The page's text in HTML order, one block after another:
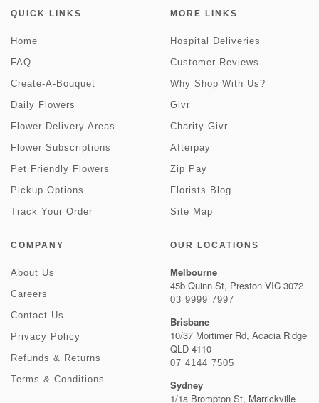
QUICK LINKS
Home
FAQ
Create-A-Bouquet
Daily Flowers
Flower Delivery Areas
Flower Subscriptions
Pet Friendly Flowers
Pickup Options
Track Your Order
MORE LINKS
Hospital Deliveries
Customer Reviews
Why Shop With Us?
Givr
Charity Givr
Afterpay
Zip Pay
Florists Blog
Site Map
COMPANY
About Us
Careers
Contact Us
Privacy Policy
Refunds & Returns
Terms & Conditions
OUR LOCATIONS
Melbourne
45b Quinn St, Preston VIC 3072
03 9999 7997
Brisbane
10/37 Mortimer Rd, Acacia Ridge
QLD 4110
07 4144 7505
Sydney
1/1a Brompton St, Marrickville